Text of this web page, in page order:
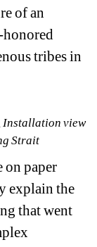
of an
tribes in
Installation view
Strait
on paper
explain the
that went